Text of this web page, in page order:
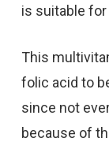
is suitable
This
folic acid to
since not
because of